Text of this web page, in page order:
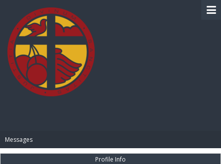
Messages
Profile Info